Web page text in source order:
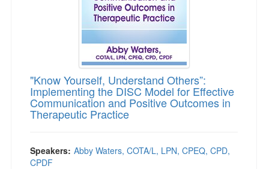
"Know Yourself, Understand Others”:
Implementing the DISC Model for Effective
Communication and Positive Outcomes in
Therapeutic Practice
Speakers: Abby Waters, COTA/L, LPN, CPEQ, CPD,
CPDF